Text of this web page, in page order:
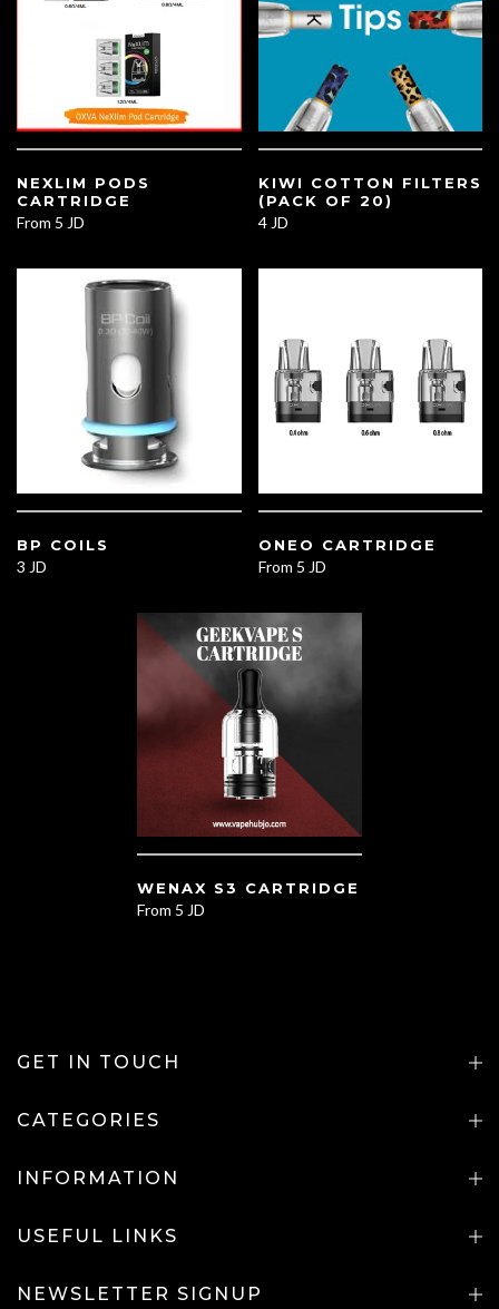
NEXLIM PODS
CARTRIDGE
From 5 JD
KIWI COTTON FILTERS
(PACK OF 20)
4 JD
BP COILS
3 JD
ONEO CARTRIDGE
From 5 JD
WENAX S3 CARTRIDGE
From 5 JD
GET IN TOUCH
CATEGORIES
INFORMATION
USEFUL LINKS
NEWSLETTER SIGNUP